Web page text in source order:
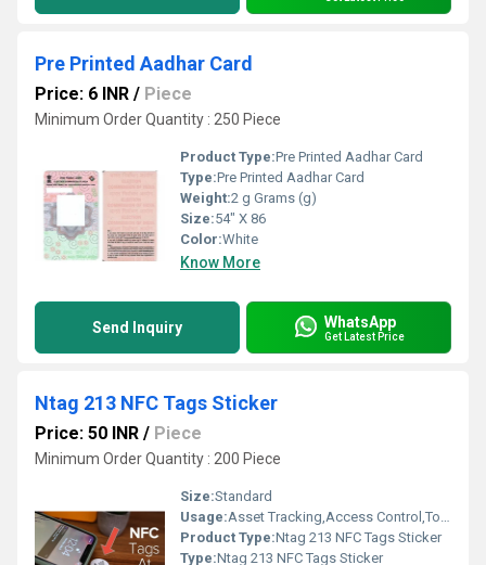
Pre Printed Aadhar Card
Price: 6 INR / Piece
Minimum Order Quantity : 250 Piece
Product Type:Pre Printed Aadhar Card
Type:Pre Printed Aadhar Card
Weight:2 g Grams (g)
Size:54" X 86
Color:White
Know More
Send Inquiry WhatsApp
Get Latest Price
Ntag 213 NFC Tags Sticker
Price: 50 INR / Piece
Minimum Order Quantity : 200 Piece
Size:Standard
Usage:Asset Tracking,Access Control,Tool Tracking
Product Type:Ntag 213 NFC Tags Sticker
Type:Ntag 213 NFC Tags Sticker